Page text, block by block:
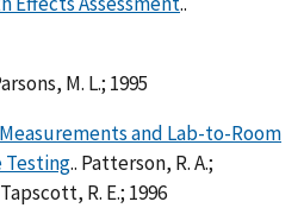
M. L.; 1995
and Lab-to-Room
Testing.. Patterson, R. A.;
R. E.; 1996